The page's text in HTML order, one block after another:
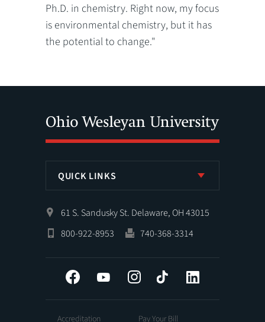
Ph.D. in chemistry. Right now, my focus
is environmental chemistry, but it has
the potential to change."
QUICK LINKS
61 S. Sandusky St. Delaware, OH 43015
800-922-8953
740-368-3314
Facebook YouTube InstagramTiktok
Accreditation Pay Your Bill